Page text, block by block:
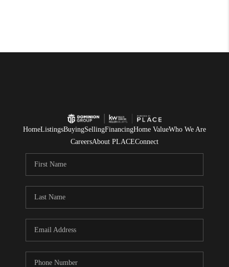
HomeListingsBuyingSellingFinancingHome ValueWho We Are
CareersAbout PLACEConnect